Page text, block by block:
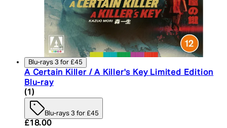
Blu-rays 3 for £45
A Certain Killer / A Killer's Key Limited Edition
Blu-ray
5 star rating based on 1 reviews
(1 )
Blu-rays 3 for £45
Current price: £18.00. Recommended Retail
£18.00